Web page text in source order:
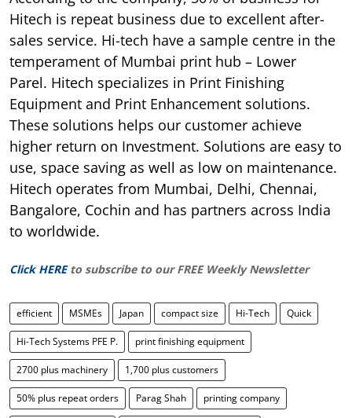
Hitech is repeat business due to excellent after-
sales service. Hi-tech have a sample centre in the
temperament of Mumbai print hub – Lower
Parel. Hitech specializes in Print Finishing
Equipment and Print Enhancement solutions.
These solutions helps our customer achieve
higher return on Investment. Solutions are easy to
use, space saving as well as low on maintenance.
Hitech operates from Mumbai, Delhi, Chennai,
Bangalore, Cochin and has partners across India
to worldwide.
Click HERE to subscribe to our FREE Weekly Newsletter
efficient MSMEs Japan compact size Hi-Tech Quick
Hi-Tech Systems PFE P. print finishing equipment
2700 plus machinery 1,700 plus customers
50% plus repeat orders Parag Shah printing company